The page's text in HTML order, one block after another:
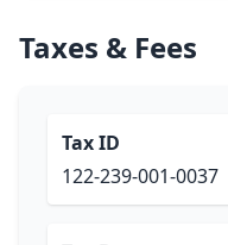
Taxes & Fees
Tax ID
122-239-001-0037